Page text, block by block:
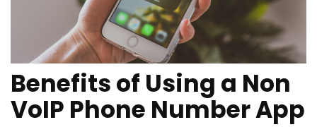
Benefits of Using a Non
VoIP Phone Number App